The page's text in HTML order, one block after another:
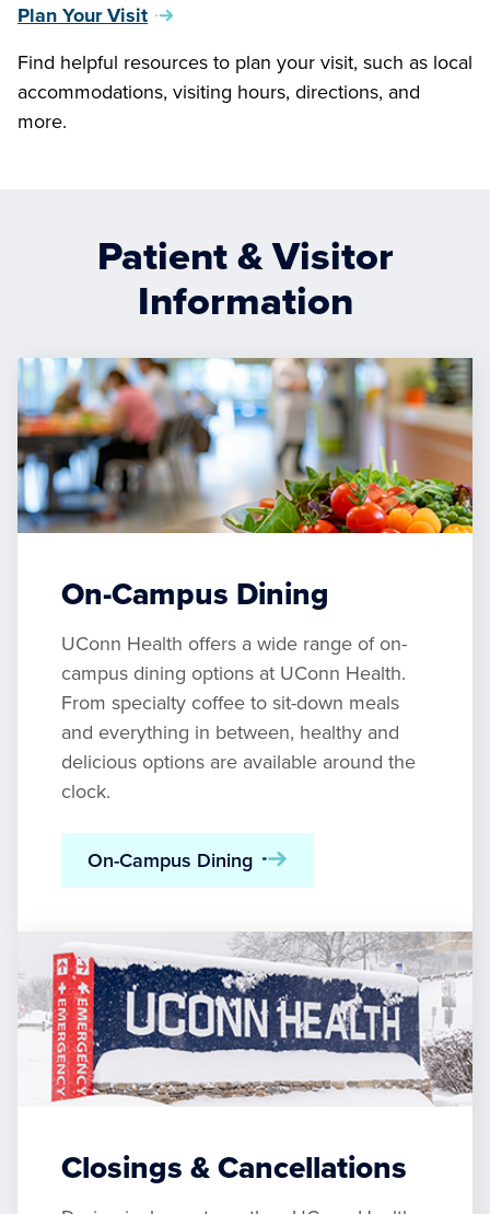
Plan Your Visit
Find helpful resources to plan your visit, such as local
accommodations, visiting hours, directions, and
more.
Patient & Visitor
Information
On-Campus Dining
UConn Health offers a wide range of on-
campus dining options at UConn Health.
From specialty coffee to sit-down meals
and everything in between, healthy and
delicious options are available around the
clock.
On-Campus Dining
Closings & Cancellations